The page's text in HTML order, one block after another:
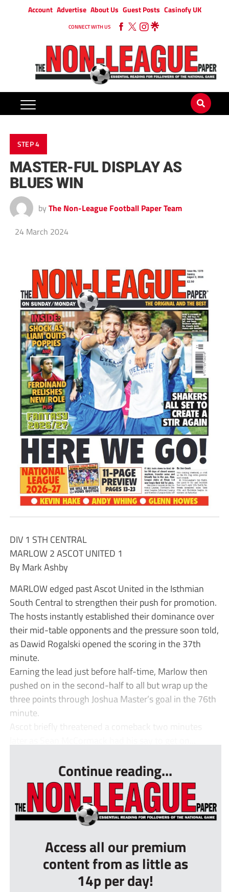
Account Advertise About Us Guest Posts Casinofy UK
CONNECT WITH US
STEP 4
MASTER-FUL DISPLAY AS
BLUES WIN
by The Non-League Football Paper Team
24 March 2024
DIV 1 STH CENTRAL
MARLOW 2 ASCOT UNITED 1
By Mark Ashby
MARLOW edged past Ascot United in the Isthmian
South Central to strengthen their push for promotion.
The hosts instantly established their dominance over
their mid-table opponents and the pressure soon told,
as Dawid Rogalski opened the scoring in the 37th
minute.
Earning the lead just before half-time, Marlow then
pushed on in the second-half to all but wrap up the
three points through Joshua Master’s goal in the 76th
minute.
Ascot briefly threatened a comeback two minutes
Continue reading...
Access all our premium
content from as little as
14p per day!